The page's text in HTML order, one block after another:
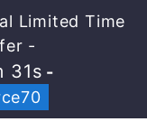
Limited Time
-
30s -